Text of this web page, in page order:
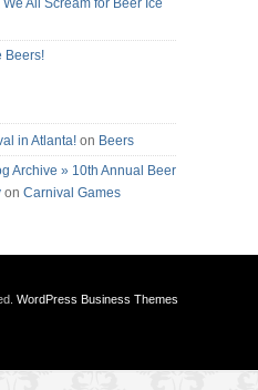
We All Scream for Beer Ice
Beers!
in Atlanta! on Beers
Archive » 10th Annual Beer
on Carnival Games
WordPress Business Themes